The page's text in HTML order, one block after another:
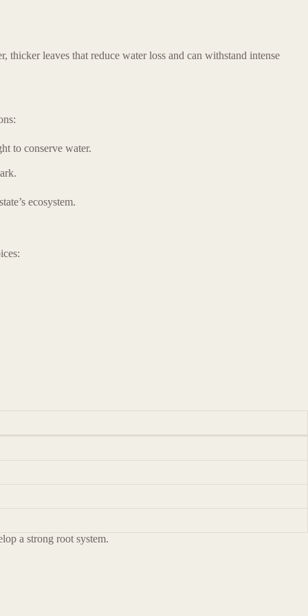
thicker leaves that reduce water loss and can withstand intense
to conserve water.
ecosystem.
a strong root system.